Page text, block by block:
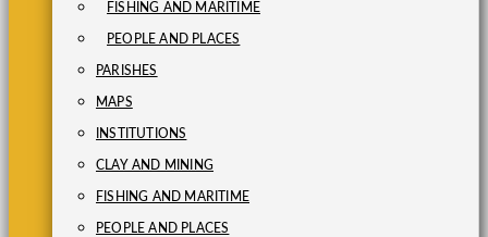
FISHING AND MARITIME
PEOPLE AND PLACES
PARISHES
MAPS
INSTITUTIONS
CLAY AND MINING
FISHING AND MARITIME
PEOPLE AND PLACES